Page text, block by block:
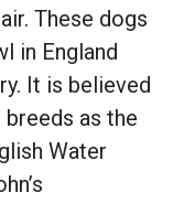
These dogs
in England
It is believed
as the
Water